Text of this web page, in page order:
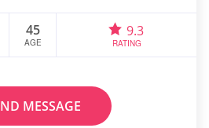
45
AGE
9.3
RATING
MESSAGE